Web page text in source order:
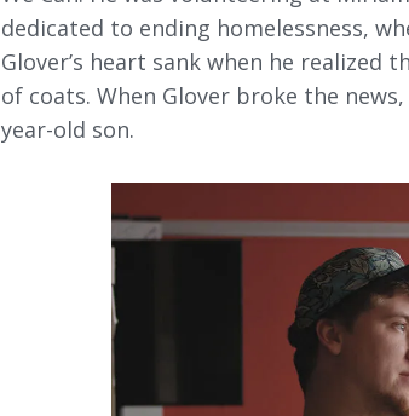
dedicated to ending homelessness,
Glover’s heart sank when he realized
of coats. When Glover broke the
year-old son.